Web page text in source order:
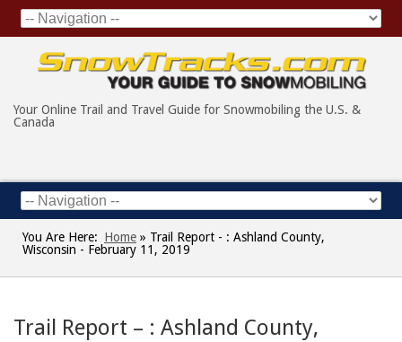
Your Online Trail and Travel Guide for Snowmobiling the U.S. &
Canada
You Are Here: Home » Trail Report - : Ashland County,
Wisconsin - February 11, 2019
Trail Report – : Ashland County,